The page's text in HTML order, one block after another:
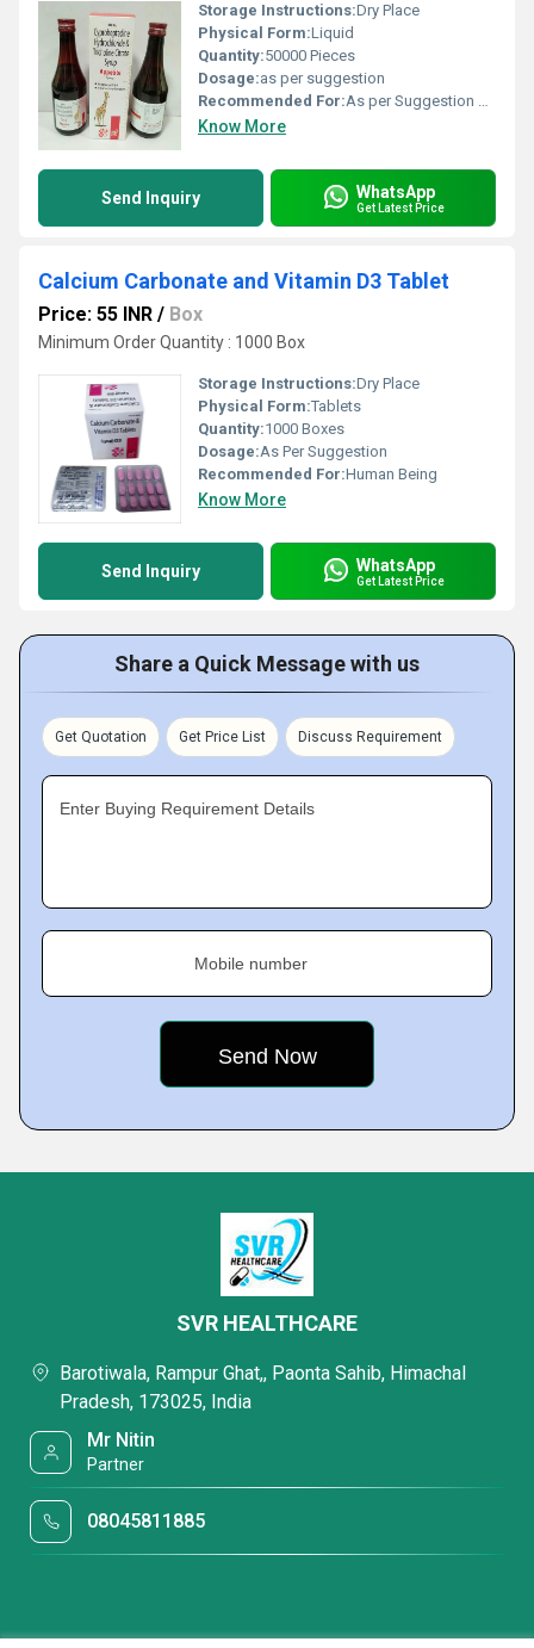
Storage Instructions:Dry Place
Physical Form:Liquid
Quantity:50000 Pieces
Dosage:as per suggestion
Recommended For:As per Suggestion by Physician
Know More
Send Inquiry WhatsApp
Get Latest Price
Calcium Carbonate and Vitamin D3 Tablet
Price: 55 INR / Box
Minimum Order Quantity : 1000 Box
Storage Instructions:Dry Place
Physical Form:Tablets
Quantity:1000 Boxes
Dosage:As Per Suggestion
Recommended For:Human Being
Know More
Send Inquiry WhatsApp
Get Latest Price
Share a Quick Message with us
Get Quotation Get Price List Discuss Requirement
Enter Buying Requirement Details
Mobile number
SVR HEALTHCARE
Barotiwala, Rampur Ghat,, Paonta Sahib, Himachal
Pradesh, 173025, India
Mr Nitin
Partner
08045811885